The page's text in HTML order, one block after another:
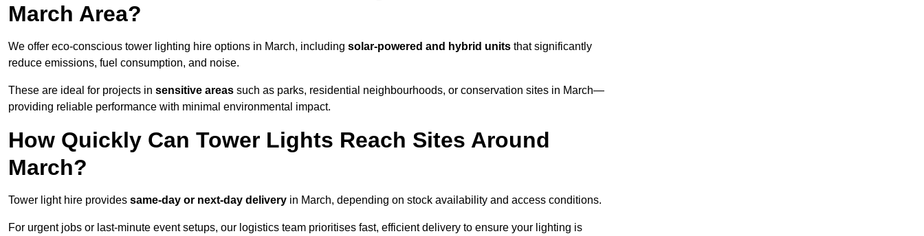
March Area?
We offer eco-conscious tower lighting hire options in March, including solar-powered and hybrid units that significantly
reduce emissions, fuel consumption, and noise.
These are ideal for projects in sensitive areas such as parks, residential neighbourhoods, or conservation sites in March—
providing reliable performance with minimal environmental impact.
How Quickly Can Tower Lights Reach Sites Around
March?
Tower light hire provides same-day or next-day delivery in March, depending on stock availability and access conditions.
For urgent jobs or last-minute event setups, our logistics team prioritises fast, efficient delivery to ensure your lighting is